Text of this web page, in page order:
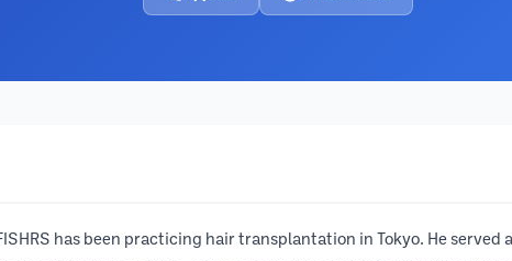
has been practicing hair transplantation in Tokyo. He